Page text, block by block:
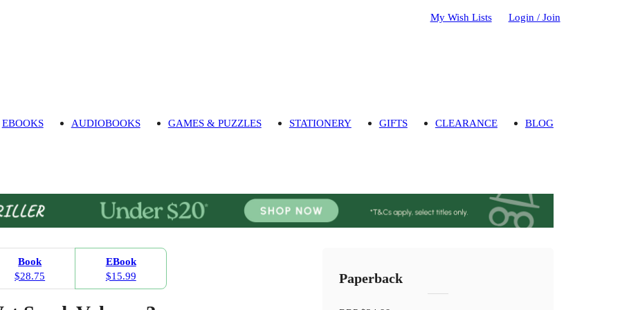
My Wish Lists Login / Join
EBOOKS AUDIOBOOKS GAMES & PUZZLES STATIONERY GIFTS CLEARANCE BLOG
Book
$28.75
EBook
$15.99
Paperback